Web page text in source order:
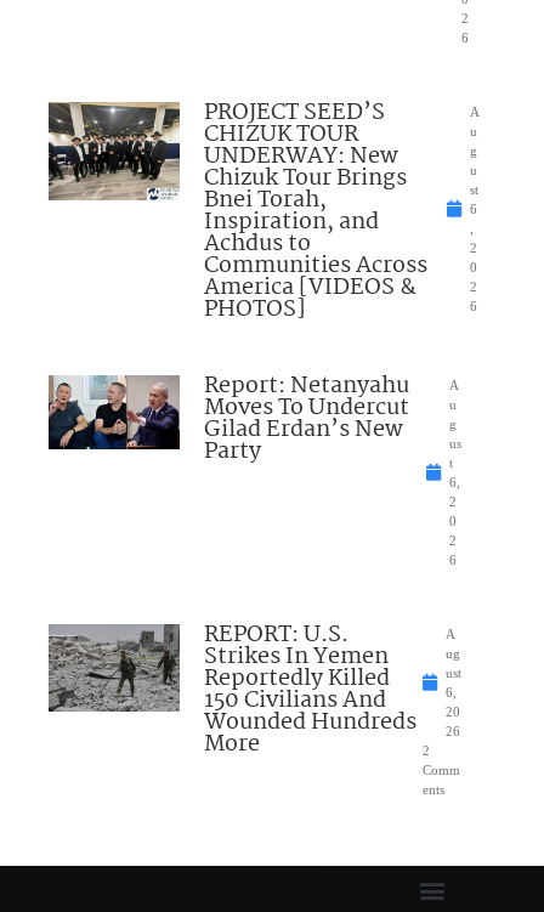
2
6
PROJECT SEED’S
CHIZUK TOUR
UNDERWAY: New
Chizuk Tour Brings
Bnei Torah,
Inspiration, and
Achdus to
Communities Across
America [VIDEOS &
PHOTOS]
A
u
g
u
st
6
2
0
2
6
Report: Netanyahu
Moves To Undercut
Gilad Erdan’s New
Party
A
u
g
us
t
6,
2
0
2
6
REPORT: U.S.
Strikes In Yemen
Reportedly Killed
150 Civilians And
Wounded Hundreds
More
A
ug
ust
6,
20
26
2
Comm
ents